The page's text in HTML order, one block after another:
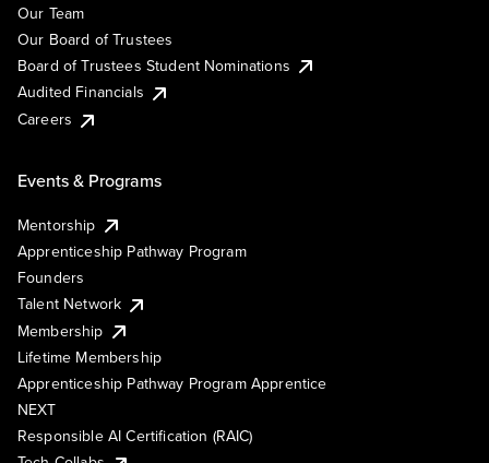
Our Team
Our Board of Trustees
Board of Trustees Student Nominations
Audited Financials
Careers
Events & Programs
Mentorship
Apprenticeship Pathway Program
Founders
Talent Network
Membership
Lifetime Membership
Apprenticeship Pathway Program Apprentice
NEXT
Responsible AI Certification (RAIC)